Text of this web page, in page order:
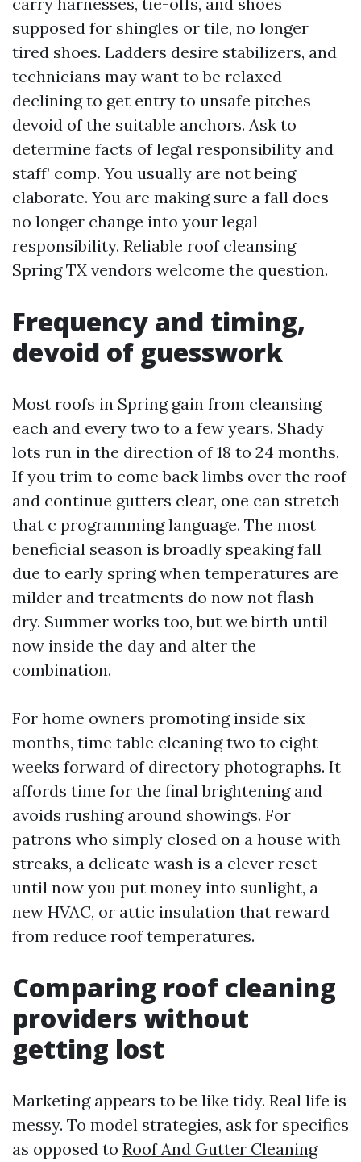
supposed for shingles or tile, no longer
tired shoes. Ladders desire stabilizers, and
technicians may want to be relaxed
declining to get entry to unsafe pitches
devoid of the suitable anchors. Ask to
determine facts of legal responsibility and
staff’ comp. You usually are not being
elaborate. You are making sure a fall does
no longer change into your legal
responsibility. Reliable roof cleansing
Spring TX vendors welcome the question.
Frequency and timing,
devoid of guesswork
Most roofs in Spring gain from cleansing
each and every two to a few years. Shady
lots run in the direction of 18 to 24 months.
If you trim to come back limbs over the roof
and continue gutters clear, one can stretch
that c programming language. The most
beneficial season is broadly speaking fall
due to early spring when temperatures are
milder and treatments do now not flash-
dry. Summer works too, but we birth until
now inside the day and alter the
combination.
For home owners promoting inside six
months, time table cleaning two to eight
weeks forward of directory photographs. It
affords time for the final brightening and
avoids rushing around showings. For
patrons who simply closed on a house with
streaks, a delicate wash is a clever reset
until now you put money into sunlight, a
new HVAC, or attic insulation that reward
from reduce roof temperatures.
Comparing roof cleaning
providers without
getting lost
Marketing appears to be like tidy. Real life is
messy. To model strategies, ask for specifics
as opposed to Roof And Gutter Cleaning